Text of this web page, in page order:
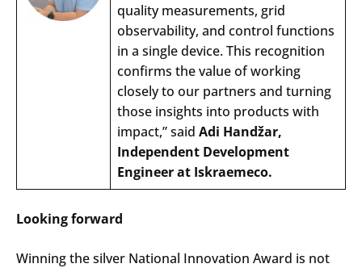
quality measurements, grid
observability, and control functions
in a singledevice.This recognition
confirms thevalueofworking
closelyto our partners and turning
those insights into products with
impact,”said Adi Handžar,
Independent Development
Engineerat Iskraemeco.
Looking forward
Winning the silver National Innovation Award is not